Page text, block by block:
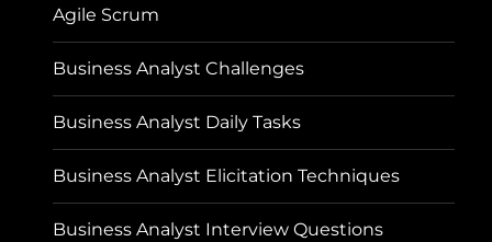
Agile Scrum
Business Analyst Challenges
Business Analyst Daily Tasks
Business Analyst Elicitation Techniques
Business Analyst Interview Questions